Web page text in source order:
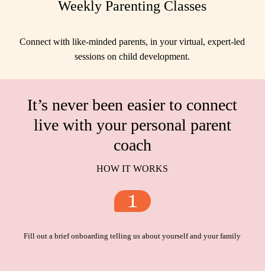
Weekly Parenting Classes
Connect with like-minded parents, in your virtual, expert-led
sessions on child development.
It’s never been easier to connect
live with your personal parent
coach
HOW IT WORKS
Fill out a brief onboarding telling us about yourself and your family